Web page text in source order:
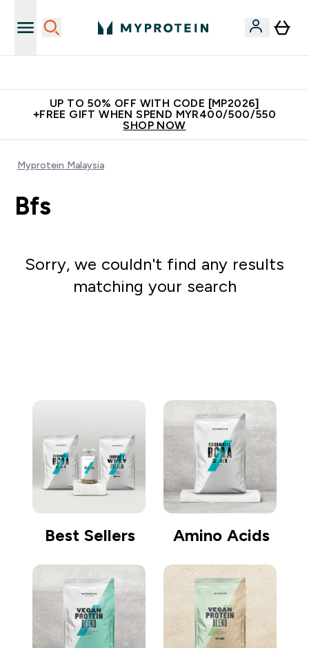
UP TO 50% OFF WITH CODE [MP2026]
+FREE GIFT WHEN SPEND MYR400/500/550
SHOP NOW
Myprotein Malaysia
Bfs
Sorry, we couldn't find any results
matching your search
Best Sellers Amino Acids